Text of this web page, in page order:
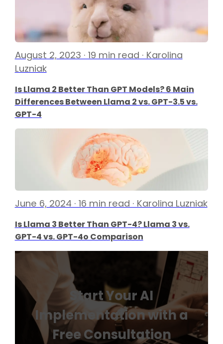
August 2, 2023 · 19 min read · Karolina
Luzniak
Is Llama 2 Better Than GPT Models? 6 Main
Differences Between Llama 2 vs. GPT-3.5 vs.
GPT-4
June 6, 2024 · 16 min read · Karolina Luzniak
Is Llama 3 Better Than GPT-4? Llama 3 vs.
GPT-4 vs. GPT-4o Comparison
Start Your AI
Implementation with a
Free Consultation